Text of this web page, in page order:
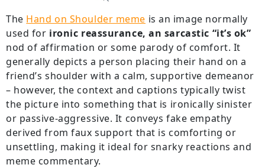
The Hand on Shoulder meme is an image normally
used for ironic reassurance, an sarcastic “it’s ok”
nod of affirmation or some parody of comfort. It
generally depicts a person placing their hand on a
friend’s shoulder with a calm, supportive demeanor
– however, the context and captions typically twist
the picture into something that is ironically sinister
or passive-aggressive. It conveys fake empathy
derived from faux support that is comforting or
unsettling, making it ideal for snarky reactions and
meme commentary.